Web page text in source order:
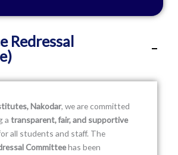
Redressal
Nakodar, we are committed
a transparent, fair, and supportive
all students and staff. The
Committeehas been